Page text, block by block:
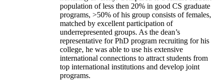
population of less then 20% in good CS graduate
programs, >50% of his group consists of females,
matched by excellent participation of
underrepresented groups. As the dean’s
representative for PhD program recruiting for his
college, he was able to use his extensive
international connections to attract students from
top international institutions and develop joint
programs.